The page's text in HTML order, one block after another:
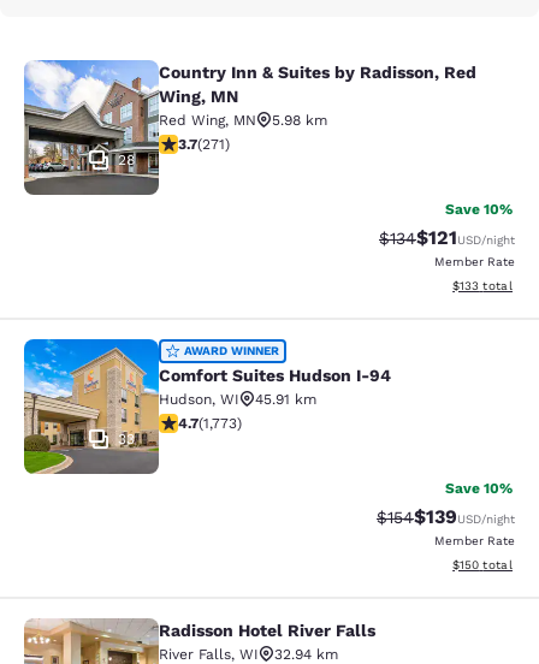
Country Inn & Suites by Radisson,
28
Country Inn & Suites by Radisson, Red
Wing, MN
Red Wing, MN
5.98 km
3.69 stars rating. Good. 271 reviews
3.7(271)
Save 10%
Strikethrough Rate:
$134Discounted
$121USD/night
Member Rate
View
$133 total
Comfort Suites Hudson I-94
33
AWARD WINNER
Comfort Suites Hudson I-94
Hudson, WI
45.91 km
4.69 stars rating. Exceptional. 1773 reviews
4.7(1,773)
Save 10%
Strikethrough Rate:
$154Discounted
$139USD/night
Member Rate
View
$150 total
Radisson Hotel River Falls
Radisson Hotel River Falls
River Falls, WI
32.94 km